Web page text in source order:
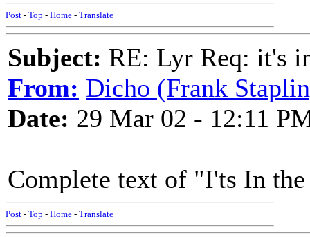
Post - Top - Home - Translate
Subject: RE: Lyr Req: it's
From: Dicho (Frank
Date: 29 Mar 02 - 12:11
Complete text of "I'ts In
Post - Top - Home - Translate